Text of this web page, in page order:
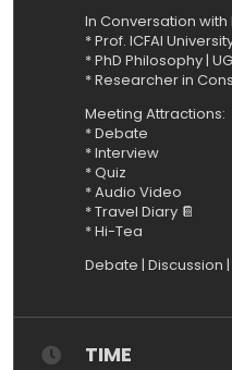
In Conversation with
* Prof. ICFAI
* ⁠PhD Philosophy |
* ⁠Researcher in
Meeting Attractions:
* ⁠Debate
* ⁠Interview
* Quiz⁠
* ⁠Audio Video
* ⁠Travel Diary 📔
* ⁠Hi-Tea
Debate | Discussion
TIME